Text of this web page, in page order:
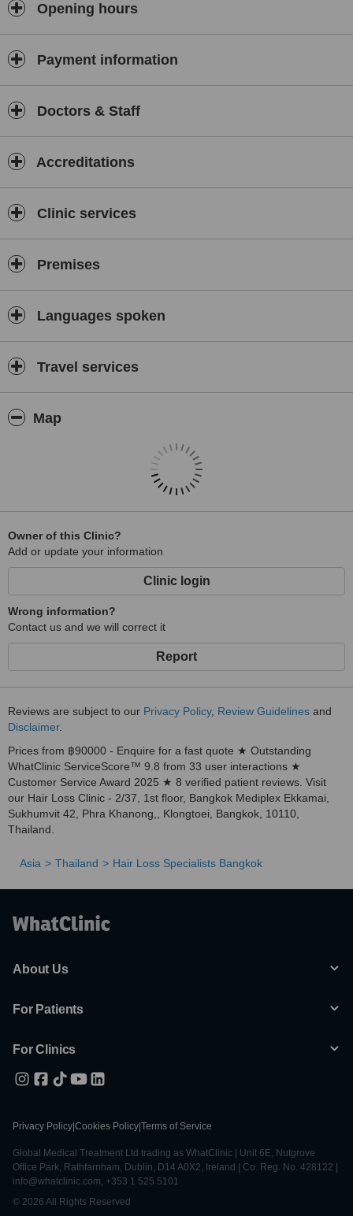
Opening hours
Payment information
Doctors & Staff
Accreditations
Clinic services
Premises
Languages spoken
Travel services
Map
Owner of this Clinic?
Add or update your information
Clinic login
Wrong information?
Contact us and we will correct it
Report
Reviews are subject to our Privacy Policy, Review Guidelines and
Disclaimer.
Prices from ฿90000 - Enquire for a fast quote ★ Outstanding
WhatClinic ServiceScore™ 9.8 from 33 user interactions ★
Customer Service Award 2025 ★ 8 verified patient reviews. Visit
our Hair Loss Clinic - 2/37, 1st floor, Bangkok Mediplex Ekkamai,
Sukhumvit 42, Phra Khanong,, Klongtoei, Bangkok, 10110,
Thailand.
Asia Thailand Hair Loss Specialists Bangkok
About Us
For Patients
For Clinics
Privacy Policy Cookies Policy Terms of Service
Global Medical Treatment Ltd trading as WhatClinic | Unit 6E, Nutgrove
Office Park, Rathfarnham, Dublin, D14 A0X2, Ireland | Co. Reg. No. 428122 |
info@whatclinic.com, +353 1 525 5101
© 2026 All Rights Reserved